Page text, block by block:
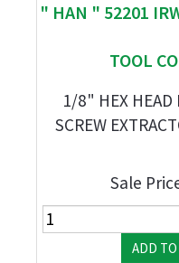
" HAN " 52201
TOOL
1/8" HEX HEAD
SCREW
Sale